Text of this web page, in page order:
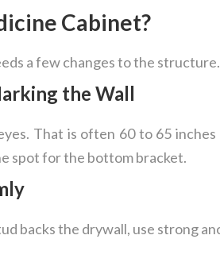
Cabinet?
a few changes to the structure.
the Wall
That is often 60 to 65
spot for the bottom bracket.
backs the drywall, use strong